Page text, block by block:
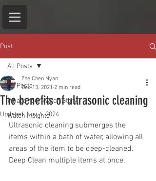
Post
All Posts
What's Your Watch Story?
Watch Insights
All Posts
The benefits of ultrasonic cleaning
Zhe Chen Nyan
Dec 13, 2021 2 min read
Updated: Nov 4, 2024
Ultrasonic cleaning submerges the
items within a bath of water, allowing all
areas of the item to be deep-cleaned.
Deep Clean multiple items at once.